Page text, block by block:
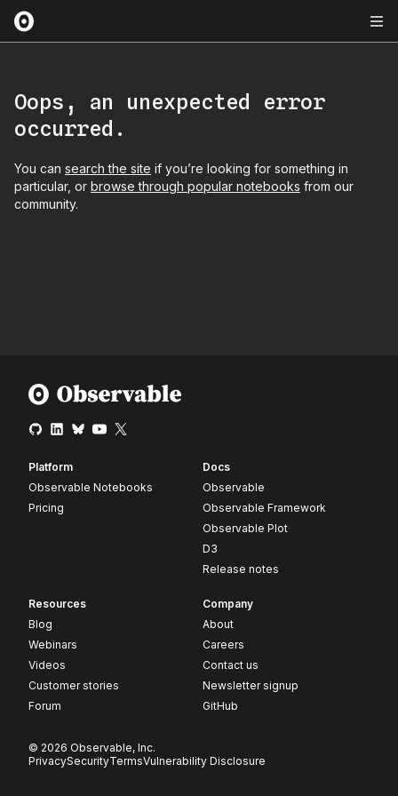
Oops, an unexpected error
occurred.
You can search the site if you’re looking for something in
particular, or browse through popular notebooks from our
community.
Platform
Observable Notebooks
Pricing
Docs
Observable
Observable Framework
Observable Plot
D3
Release notes
Resources
Blog
Webinars
Videos
Customer stories
Forum
Company
About
Careers
Contact us
Newsletter signup
GitHub
© 2026 Observable, Inc.
PrivacySecurityTermsVulnerability Disclosure